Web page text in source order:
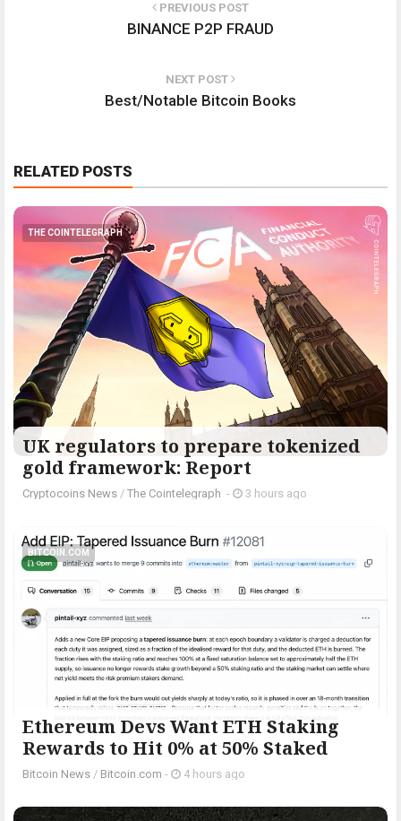
PREVIOUS POST
BINANCE P2P FRAUD
NEXT POST
Best/Notable Bitcoin Books
RELATED POSTS
THE COINTELEGRAPH ​
UK regulators to prepare tokenized
gold framework: Report
Cryptocoins News / The Cointelegraph ​ - 3 hours ago
BITCOIN.COM
Ethereum Devs Want ETH Staking
Rewards to Hit 0% at 50% Staked
Bitcoin News / Bitcoin.com - 4 hours ago